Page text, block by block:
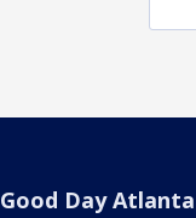
Good Day Atlanta